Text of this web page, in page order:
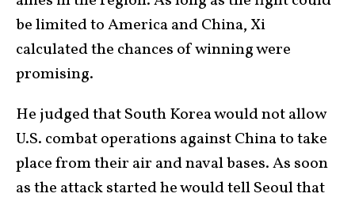
be limited to America and China, Xi
calculated the chances of winning were
promising.
He judged that South Korea would not allow
U.S. combat operations against China to take
place from their air and naval bases. As soon
as the attack started he would tell Seoul that